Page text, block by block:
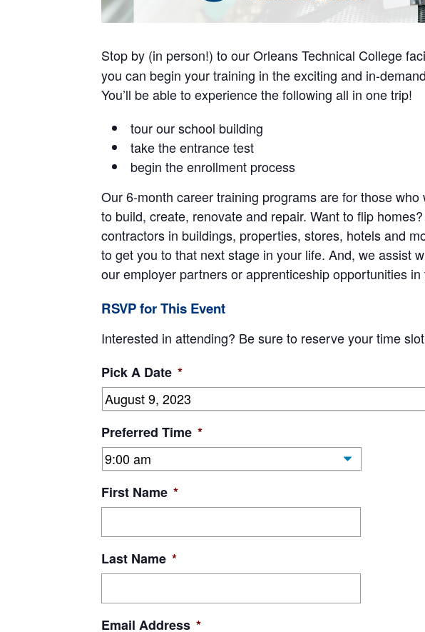
Stop by (in person!) to our Orleans Technical College
you can begin your training in the exciting and in-
You’ll be able to experience the following all in one trip!
tour our school building
take the entrance test
begin the enrollment process
Our 6-month career training programs are for those
to build, create, renovate and repair. Want to flip
contractors in buildings, properties, stores, hotels and
to get you to that next stage in your life. And, we assist
our employer partners or apprenticeship opportunities
RSVP for This Event
Interested in attending? Be sure to reserve your time
Pick A Date *
Preferred Time *
First Name *
Last Name *
Email Address *